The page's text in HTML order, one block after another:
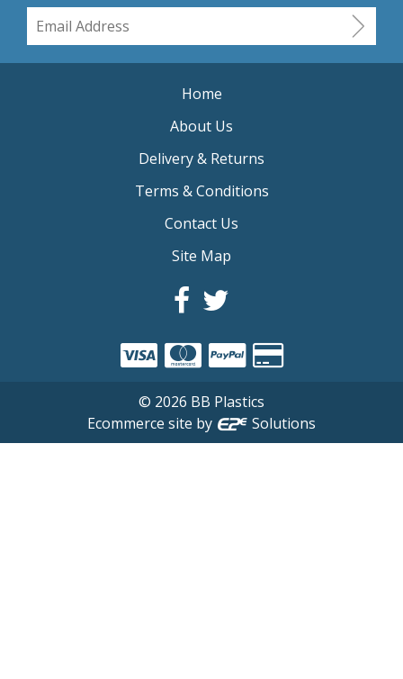
Home
About Us
Delivery & Returns
Terms & Conditions
Contact Us
Site Map
© 2026 BB Plastics
Ecommerce site by
Solutions